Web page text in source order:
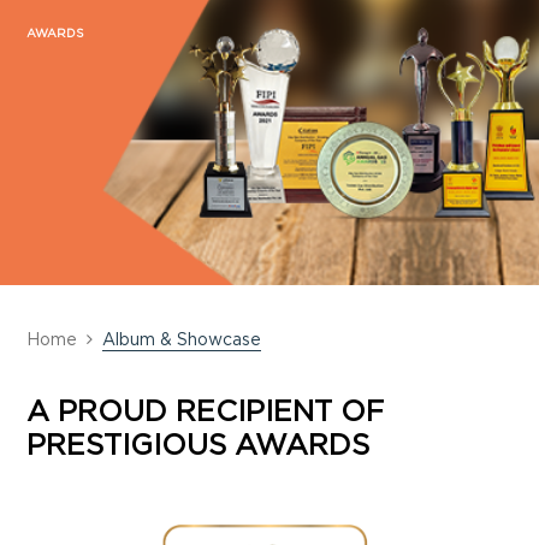
AWARDS
Home Album & Showcase
A PROUD RECIPIENT OF
PRESTIGIOUS AWARDS